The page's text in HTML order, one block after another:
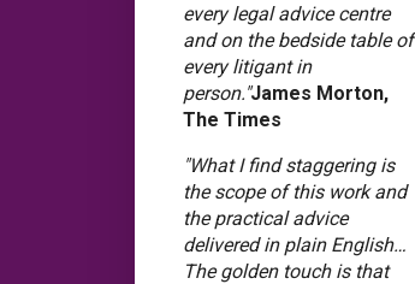
every legal advice centre
and on the bedside table of
every litigant in
person."James Morton,
The Times
"What I find staggering is
the scope of this work and
the practical advice
delivered in plain English…
The golden touch is that